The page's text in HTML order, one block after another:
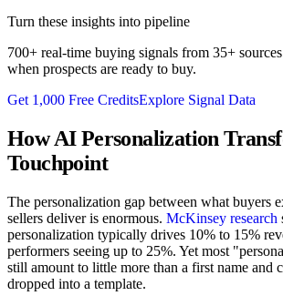
Turn these insights into pipeline
700+ real-time buying signals from 35+
when prospects are ready to buy.
Get 1,000 Free CreditsExplore Signal Data
How AI Personalization
Touchpoint
The personalization gap between what buyers
sellers deliver is enormous. McKinsey research
personalization typically drives 10% to 15%
performers seeing up to 25%. Yet most
still amount to little more than a first name and
dropped into a template.